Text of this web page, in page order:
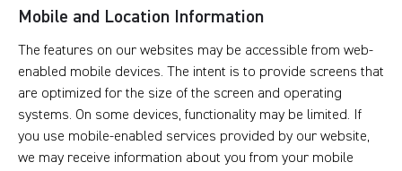
Mobile and Location Information
The features on our websites may be accessible from web-
enabled mobile devices. The intent is to provide screens that
are optimized for the size of the screen and operating
systems. On some devices, functionality may be limited. If
you use mobile-enabled services provided by our website,
we may receive information about you from your mobile